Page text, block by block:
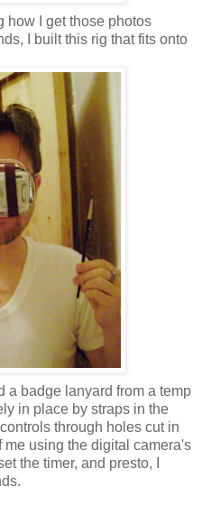
how I get those photos
I built this rig that fits onto
a badge lanyard from a temp
in place by straps in the
through holes cut in
me using the digital camera's
the timer, and presto, I